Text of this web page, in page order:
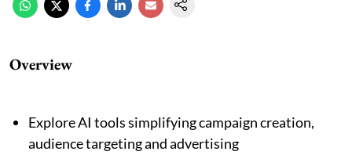
Overview
Explore AI tools simplifying campaign creation,
audience targeting and advertising